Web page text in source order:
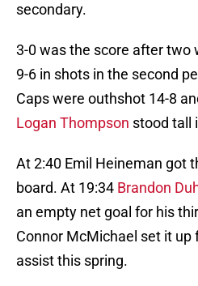
secondary.
3-0 was the score after two
9-6 in shots in the second
Caps were outhshot 14-8
Logan Thompson stood tall
At 2:40 Emil Heineman got
board. At 19:34 Brandon
an empty net goal for his
Connor McMichael set it up
assist this spring.